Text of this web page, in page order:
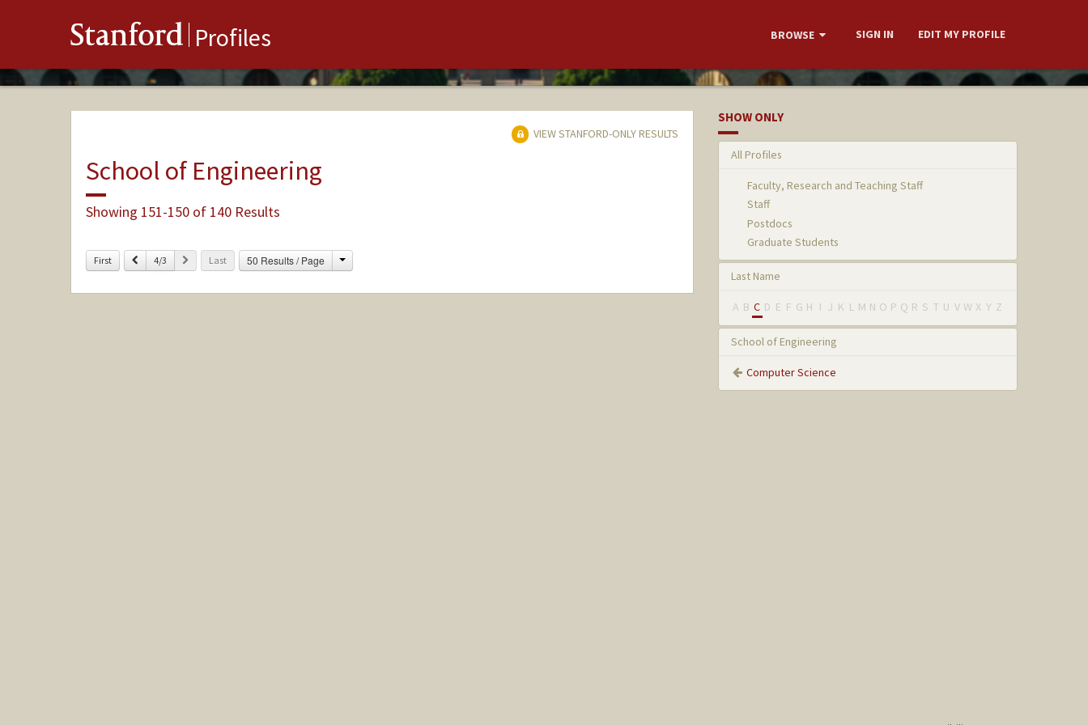
Stanford Profiles BROWSE SIGN IN EDIT MY PROFILE
VIEW STANFORD-ONLY RESULTS
School of Engineering
Showing 151-150 of 140 Results
First Previous
4/3 Next Last 50 Results / Page Change
SHOW ONLY
All Profiles
Faculty, Research and Teaching Staff
Staff
Postdocs
Graduate Students
Last Name
A B C D E F G H I J K L M N O P Q R S T U V W X Y Z
School of Engineering
Computer Science